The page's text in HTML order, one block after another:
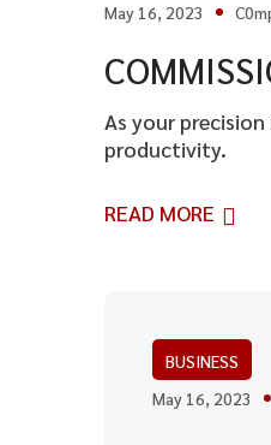
May 16, 2023
As your
productivity.
READ MORE
BUSINESS
May 16, 2023